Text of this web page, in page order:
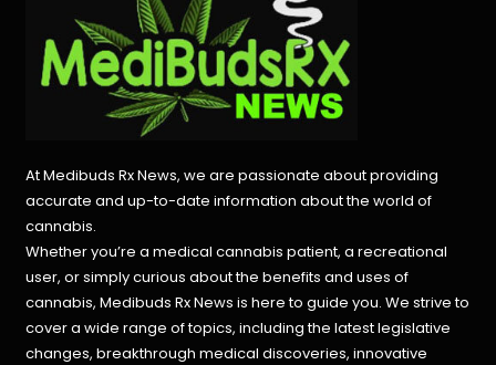
At Medibuds Rx News, we are passionate about providing
accurate and up-to-date information about the world of
cannabis.
Whether you’re a medical cannabis patient, a recreational
user, or simply curious about the benefits and uses of
cannabis, Medibuds Rx News is here to guide you. We strive to
cover a wide range of topics, including the latest legislative
changes, breakthrough medical discoveries,innovative